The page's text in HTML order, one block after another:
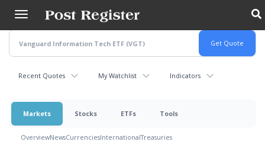
main
content
Recent Quotes My Watchlist Indicators
Markets Stocks ETFs Tools
OverviewNewsCurrenciesInternationalTreasuries